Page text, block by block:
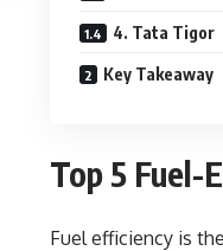
4. Tata Tigor
Key Takeaway
Top 5 Fuel-
Fuel efficiency is